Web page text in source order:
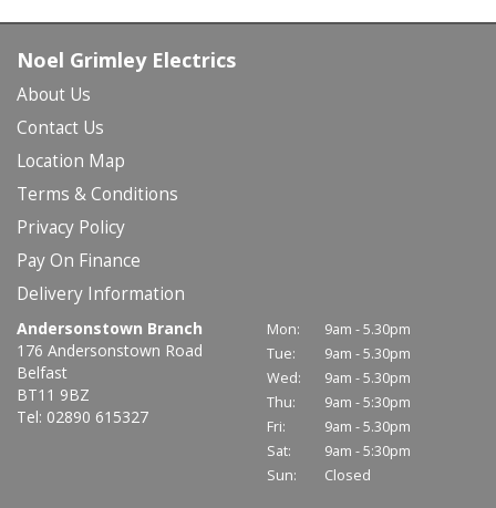
Noel Grimley Electrics
About Us
Contact Us
Location Map
Terms & Conditions
Privacy Policy
Pay On Finance
Delivery Information
Andersonstown Branch
176 Andersonstown Road
Belfast
BT11 9BZ
Tel: 02890 615327
Mon:
9am - 5.30pm
Tue:
9am - 5.30pm
Wed:
9am - 5.30pm
Thu:
9am - 5:30pm
Fri:
9am - 5.30pm
Sat:
9am - 5:30pm
Sun:
Closed